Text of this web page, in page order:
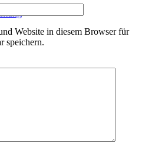
Website in diesem Browser für
speichern.